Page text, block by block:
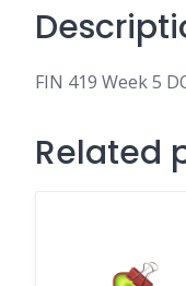
FIN 419 Week 5
Related